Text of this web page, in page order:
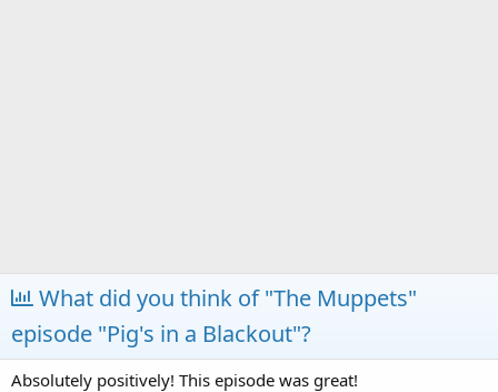
What did you think of "The Muppets"
episode "Pig's in a Blackout"?
Absolutely positively! This episode was great!